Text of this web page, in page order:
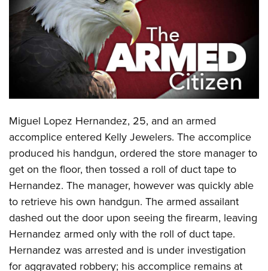
CLUBS AND ASSOCIATIONS
Affiliated Clubs, Ranges and Businesses
COMPETITIVE SHOOTING
America's Rifle Challenge
Competitor Classification Lookup
Shooting Sports USA
Adaptive Shooting
Great American Outdoor Show
NRA Whittington Center
EVENTS AND ENTERTAINMENT
NRA Whittington Center
Friends of NRA
Great American Outdoor Show
NRA Annual Meetings & Exhibits
NRA Day
NRA Country
Competitive Shooting Programs
NRA Gun Gurus
NRA Gun Safety Rules
Firearm Training
Become An NRA Instructor
Become A Training Counselor
Shooting Sports Coach Development
Adaptive Shooting
NRA Gunsmithing Schools
GIVING
Friends of NRA
Ring of Freedom
Institute for Legislative Action
NRA Whittington Center
NRA Firearms For Freedom
HISTORY
History Of The NRA
NRA Museums
I Have This Old Gun
NRA Gun Gurus
HUNTING
Hunter Education
Youth Hunter Education Challenge
NRA Whittington Center
Great American Outdoor Show
LAW ENFORCEMENT, MILITARY, SECURITY
Law Enforcement, Military, Security
MEDIA AND PUBLICATIONS
NRA Blog
MEMBERSHIP
Miguel Lopez Hernandez, 25, and an armed
accomplice entered Kelly Jewelers. The accomplice
produced his handgun, ordered the store manager to
get on the floor, then tossed a roll of duct tape to
Hernandez. The manager, however was quickly able
to retrieve his own handgun. The armed assailant
dashed out the door upon seeing the firearm, leaving
Hernandez armed only with the roll of duct tape.
Hernandez was arrested and is under investigation
for aggravated robbery; his accomplice remains at